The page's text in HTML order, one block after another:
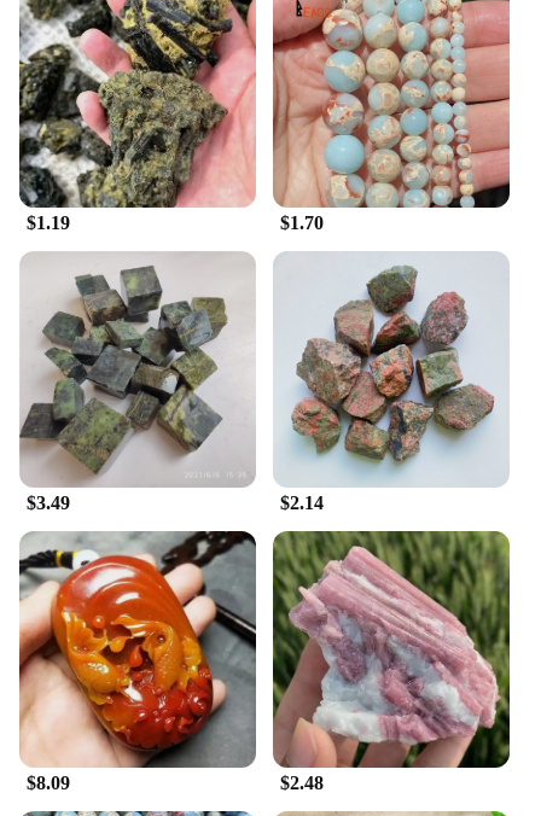
$1.19 $1.70
$3.49 $2.14
$8.09 $2.48